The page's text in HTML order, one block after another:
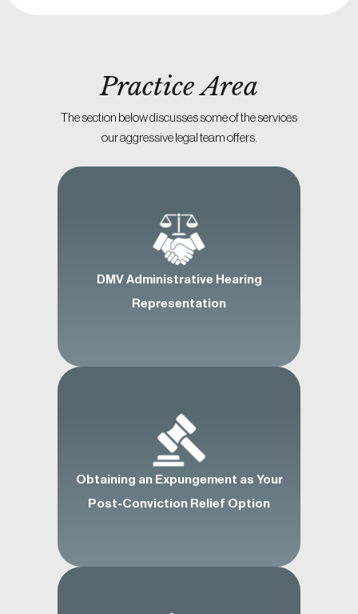
Practice Area
The section below discusses some of the services
our aggressive legal team offers.
DMV Administrative Hearing
Representation
Obtaining an Expungement as Your
Post-Conviction Relief Option